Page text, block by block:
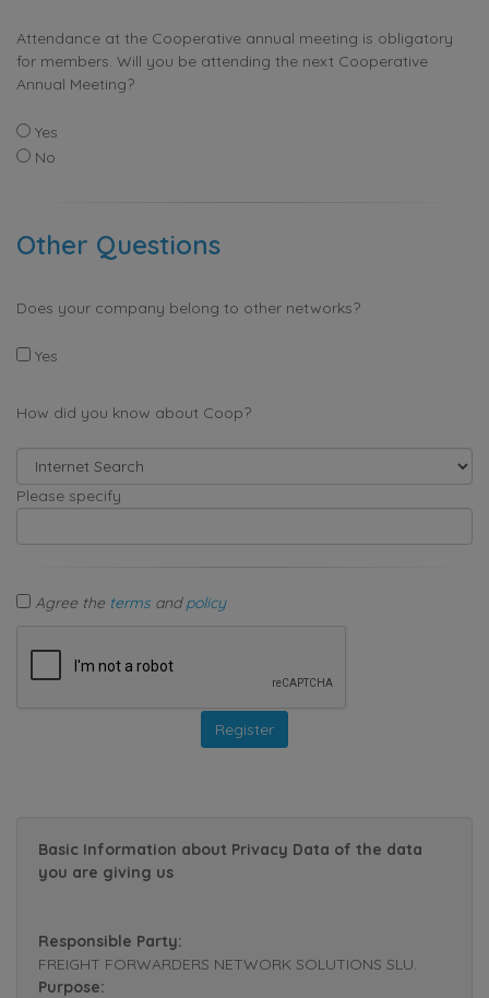
Attendance at the Cooperative annual meeting is obligatory
for members. Will you be attending the next Cooperative
Annual Meeting?
Yes
No
Other Questions
Does your company belong to other networks?
Yes
How did you know about Coop?
Please specify
Agree the terms andpolicy
Basic Information about Privacy Data of the data
you are giving us
Responsible Party:
FREIGHT FORWARDERS NETWORK SOLUTIONS SLU.
Purpose: